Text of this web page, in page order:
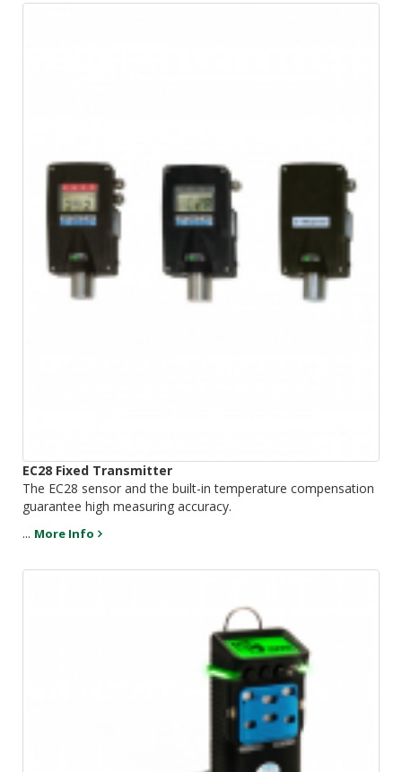
EC28 Fixed Transmitter
The EC28 sensor and the built-in temperature compensation
guarantee high measuring accuracy.
... More Info